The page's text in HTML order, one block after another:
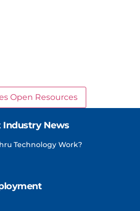
Open Resources
Industry News
Technology Work?